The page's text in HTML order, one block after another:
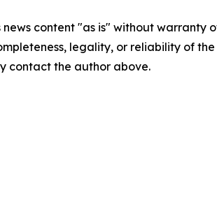
news content "as is" without
legality, or reliability of
contact the author above.